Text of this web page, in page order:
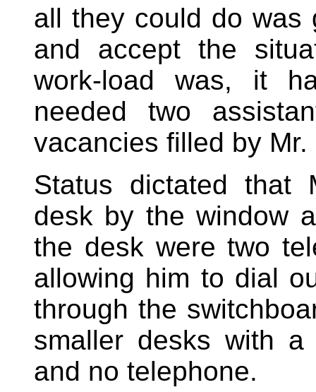
all they could do was
and accept the
work-load was, it
needed two
vacancies filled by
Status dictated that
desk by the window
the desk were two
allowing him to dial
through the
smaller desks with a
and no telephone.